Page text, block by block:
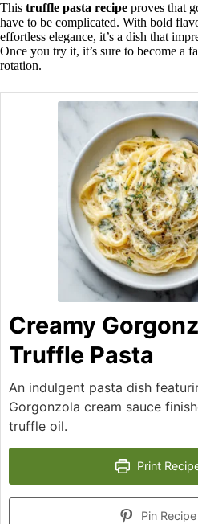
This truffle pasta recipe proves that
have to be complicated. With bold
effortless elegance, it’s a dish that
Once you try it, it’s sure to become a
rotation.
Creamy
Truffle Pasta
An indulgent pasta dish
Gorgonzola cream sauce
truffle oil.
Print
Pin Recipe